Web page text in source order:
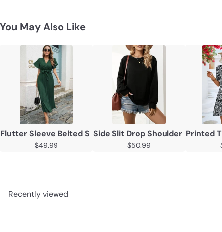
You May Also Like
Flutter Sleeve Belted Surplice Midi Dress
$49.99
Side Slit Drop Shoulder
$50.99
Printed
Recently viewed